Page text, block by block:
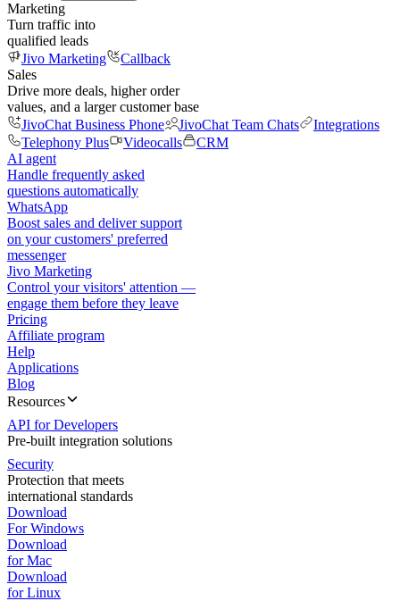
Marketing
Turn traffic into
qualified leads
Jivo Marketing
Callback
Sales
Drive more deals, higher order
values, and a larger customer base
JivoChat Business Phone
JivoChat Team Chats
Integrations
Telephony Plus
Videocalls
CRM
AI agent
Handle frequently asked
questions automatically
WhatsApp
Boost sales and deliver support
on your customers' preferred
messenger
Jivo Marketing
Control your visitors' attention —
engage them before they leave
Pricing
Affiliate program
Help
Applications
Blog
Resources
API for Developers
Pre-built integration solutions
Security
Protection that meets
international standards
Download
For Windows
Download
for Mac
Download
for Linux